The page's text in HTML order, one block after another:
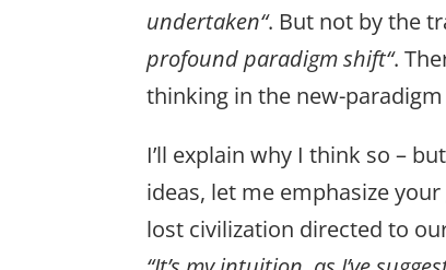
undertaken“. But not by the
profound paradigm shift“.
thinking in the new-
I’ll explain why I think so –
ideas, let me emphasize
lost civilization directed to